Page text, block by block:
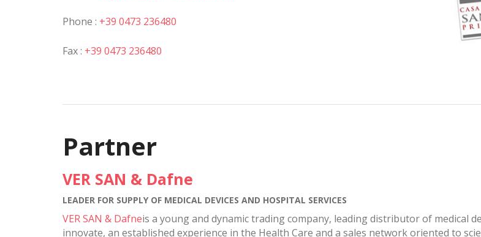
Phone : +39 0473 236480
Fax : +39 0473 236480
Partner
VER SAN & Dafne
LEADER FOR SUPPLY OF MEDICAL DEVICES AND HOSPITAL SERVICES
VER SAN & Dafneis a young and dynamic trading company, leading distributor of medical
innovate, an established experience in the Health Care and a sales network oriented to